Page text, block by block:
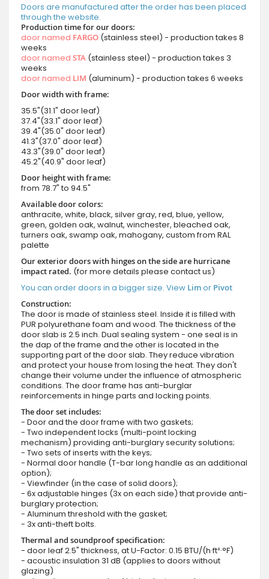
Doors are manufactured after the order has been placed
through the website.
Production time for our doors:
door named FARGO (stainless steel) - production takes 8
weeks
door named STA (stainless steel) - production takes 3
weeks
door named LIM (aluminum) - production takes 6 weeks
Door width with frame:
35.5"(31.1" door leaf)
37.4"(33.1" door leaf)
39.4"(35.0" door leaf)
41.3"(37.0" door leaf)
43.3"(39.0" door leaf)
45.2"(40.9" door leaf)
Door height with frame:
from 78.7" to 94.5"
Available door colors:
anthracite, white, black, silver gray, red, blue, yellow,
green, golden oak, walnut, winchester, bleached oak,
turners oak, swamp oak, mahogany, custom from RAL
palette
Our exterior doors with hinges on the side are hurricane
impact rated. (for more details please contact us)
You can order doors in a bigger size. View Limor Pivot
Construction:
The door is made of stainless steel. Inside it is filled with
PUR polyurethane foam and wood. The thickness of the
door slab is 2.5 inch. Dual sealing system - one seal is in
the dap of the frame and the other is located in the
supporting part of the door slab. They reduce vibration
and protect your house from losing the heat. They don't
change their volume under the influence of atmospheric
conditions. The door frame has anti-burglar
reinforcements in hinge parts and locking points.
The door set includes:
- Door and the door frame with two gaskets;
- Two independent locks (multi-point locking
mechanism) providing anti-burglary security solutions;
- Two sets of inserts with the keys;
- Normal door handle (T-bar long handle as an additional
option);
- Viewfinder (in the case of solid doors);
- 6x adjustable hinges (3x on each side) that provide anti-
burglary protection;
- Aluminum threshold with the gasket;
- 3x anti-theft bolts.
Thermal and soundproof specification:
- door leaf 2.5" thickness, at U-Factor: 0.15 BTU/(h·ft²·°F)
- acoustic insulation 31 dB (applies to doors without
glazing)